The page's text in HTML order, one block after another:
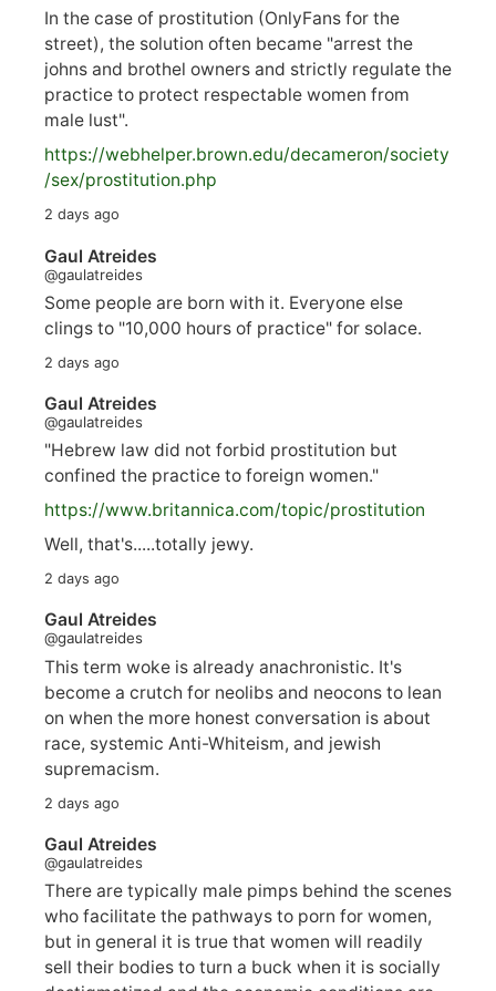
In the case of prostitution (OnlyFans for the
street), the solution often became "arrest the
johns and brothel owners and strictly regulate the
practice to protect respectable women from
male lust".
https://webhelper.brown.edu/decameron/society
/sex/prostitution.php
2 days ago
Gaul Atreides
@gaulatreides
Some people are born with it. Everyone else
clings to "10,000 hours of practice" for solace.
2 days ago
Gaul Atreides
@gaulatreides
"Hebrew law did not forbid prostitution but
confined the practice to foreign women."
https://www.britannica.com/topic/prostitution
Well, that's.....totally jewy.
2 days ago
Gaul Atreides
@gaulatreides
This term woke is already anachronistic. It's
become a crutch for neolibs and neocons to lean
on when the more honest conversation is about
race, systemic Anti-Whiteism, and jewish
supremacism.
2 days ago
Gaul Atreides
@gaulatreides
There are typically male pimps behind the scenes
who facilitate the pathways to porn for women,
but in general it is true that women will readily
sell their bodies to turn a buck when it is socially